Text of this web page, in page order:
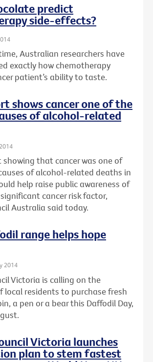
predict
side-effects?
Australian researchers have
exactly how chemotherapy
patient’s ability to taste.
shows cancer one of the
of alcohol-related
showing that cancer was one of
of alcohol-related deaths in
help raise public awareness of
cancer risk factor,
Australia said today.
range helps hope
2014
Victoria is calling on the
local residents to purchase fresh
a pen or a bear this Daffodil Day,
Victoria launches
plan to stem fastest